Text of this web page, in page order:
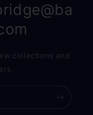
collections and